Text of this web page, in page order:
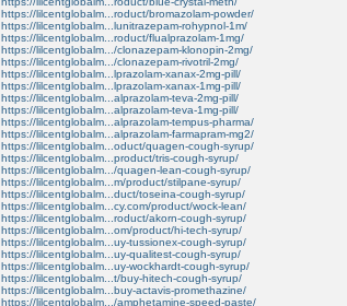
https://lilcentglobalm...roduct/bromazolam-powder/
https://lilcentglobalm...lunitrazepam-rohypnol-1m/
https://lilcentglobalm...roduct/flualprazolam-1mg/
https://lilcentglobalm.../clonazepam-klonopin-2mg/
https://lilcentglobalm.../clonazepam-rivotril-2mg/
https://lilcentglobalm...lprazolam-xanax-2mg-pill/
https://lilcentglobalm...lprazolam-xanax-1mg-pill/
https://lilcentglobalm...alprazolam-teva-2mg-pill/
https://lilcentglobalm...alprazolam-teva-1mg-pill/
https://lilcentglobalm...alprazolam-tempus-pharma/
https://lilcentglobalm...alprazolam-farmapram-mg2/
https://lilcentglobalm...oduct/quagen-cough-syrup/
https://lilcentglobalm...product/tris-cough-syrup/
https://lilcentglobalm.../quagen-lean-cough-syrup/
https://lilcentglobalm...m/product/stilpane-syrup/
https://lilcentglobalm...duct/toseina-cough-syrup/
https://lilcentglobalm...cy.com/product/wock-lean/
https://lilcentglobalm...roduct/akorn-cough-syrup/
https://lilcentglobalm...om/product/hi-tech-syrup/
https://lilcentglobalm...uy-tussionex-cough-syrup/
https://lilcentglobalm...uy-qualitest-cough-syrup/
https://lilcentglobalm...uy-wockhardt-cough-syrup/
https://lilcentglobalm...t/buy-hitech-cough-syrup/
https://lilcentglobalm...buy-actavis-promethazine/
https://lilcentglobalm.../amphetamine-speed-paste/